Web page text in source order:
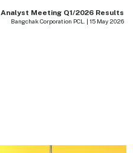
Analyst Meeting Q1/2026 Results
Bangchak Corporation PCL. | 15 May 2026